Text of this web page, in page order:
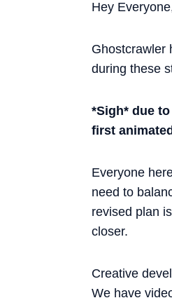
Hey
Ghostcrawler
during these
*Sigh* due
first
Everyone
need to
revised plan
closer.
Creative
We have